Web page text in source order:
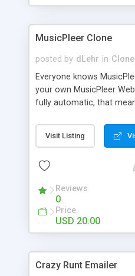
clients their carriers like
MusicPleer Clone
posted by dLehr in
Everyone knows
your own MusicPleer
fully automatic, that
file, change the logo and
codes in the designated
music, let you listen the
Domainname you can be
Visit Listing
Reviews
0
Price
USD 20.00
Crazy Runt Emailer